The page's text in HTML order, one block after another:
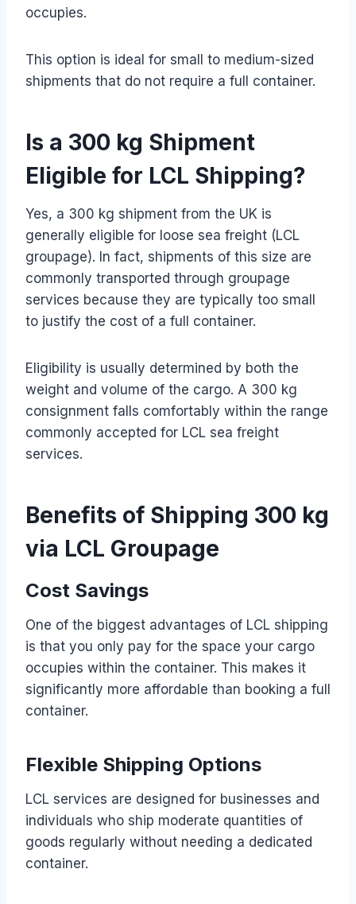
occupies.
This option is ideal for small to medium-sized
shipments that do not require a full container.
Is a 300 kg Shipment
Eligible for LCL Shipping?
Yes, a 300 kg shipment from the UK is
generally eligible for loose sea freight (LCL
groupage). In fact, shipments of this size are
commonly transported through groupage
services because they are typically too small
to justify the cost of a full container.
Eligibility is usually determined by both the
weight and volume of the cargo. A 300 kg
consignment falls comfortably within the range
commonly accepted for LCL sea freight
services.
Benefits of Shipping 300 kg
via LCL Groupage
Cost Savings
One of the biggest advantages of LCL shipping
is that you only pay for the space your cargo
occupies within the container. This makes it
significantly more affordable than booking a full
container.
Flexible Shipping Options
LCL services are designed for businesses and
individuals who ship moderate quantities of
goods regularly without needing a dedicated
container.